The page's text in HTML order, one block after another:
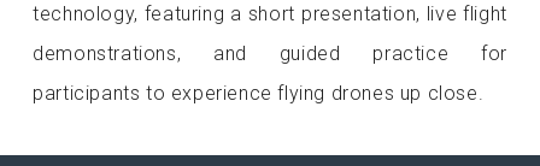
technology, featuring a short presentation, live flight
demonstrations, and guided practice for
participants to experience flying drones up close.